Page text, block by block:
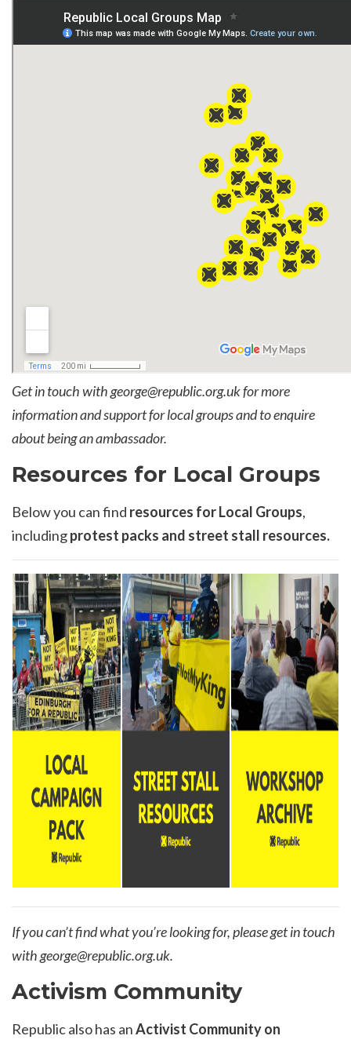
Get in touch withgeorge@republic.org.ukfor more
information and support for local groups and to enquire
about being an ambassador.
Resources for Local Groups
Below you can find resources for Local Groups,
includingprotest packs and street stall resources.
If you can’t find what you’re looking for, please get in touch
withgeorge@republic.org.uk.
Activism Community
Republic also has anActivist Community on